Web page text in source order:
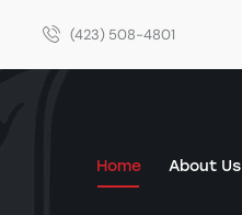
(423) 508-4801
Home About Us